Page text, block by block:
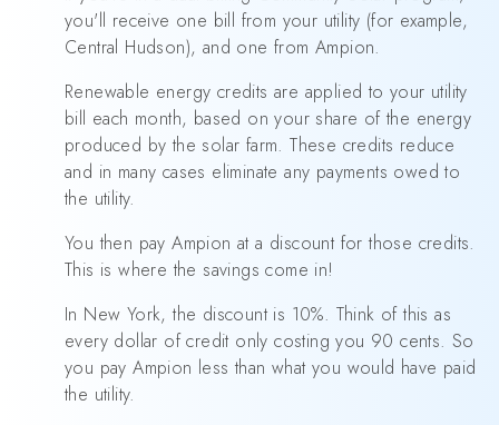
you'll receive one bill from your utility (for example,
Central Hudson), and one from Ampion.
Renewable energy credits are applied to your utility
bill each month, based on your share of the energy
produced by the solar farm. These credits reduce
and in many cases eliminate any payments owed to
the utility.
You then pay Ampion at a discount for those credits.
This is where the savings come in!
In New York, the discount is 10%. Think of this as
every dollar of credit only costing you 90 cents. So
you pay Ampion less than what you would have paid
the utility.